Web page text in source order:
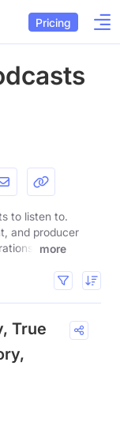
Pricing
to listen to.
and producer
more
True